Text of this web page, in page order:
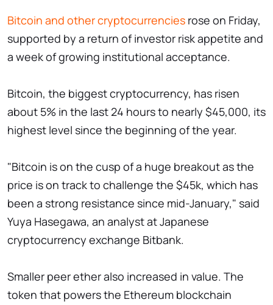
Bitcoin and other cryptocurrencies rose on Friday,
supported by a return of investor risk appetite and
a week of growing institutional acceptance.
Bitcoin, the biggest cryptocurrency, has risen
about 5% in the last 24 hours to nearly $45,000, its
highest level since the beginning of the year.
"Bitcoin is on the cusp of a huge breakout as the
price is on track to challenge the $45k, which has
been a strong resistance since mid-January," said
Yuya Hasegawa, an analyst at Japanese
cryptocurrency exchange Bitbank.
Smaller peer ether also increased in value. The
token that powers the Ethereum blockchain